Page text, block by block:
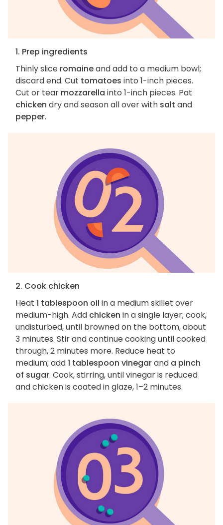
1. Prep ingredients
Thinly slice romaineand add to a medium bowl;
discard end. Cut tomatoes into 1-inch pieces.
Cut or tear mozzarella into 1-inch pieces. Pat
chicken dry and season all over with salt and
pepper.
2. Cook chicken
Heat 1 tablespoon oil in a medium skillet over
medium-high. Add chicken in a single layer; cook,
undisturbed, until browned on the bottom, about
3 minutes. Stir and continue cooking until cooked
through, 2 minutes more. Reduce heat to
medium; add1 tablespoon vinegarand a pinch
of sugar. Cook, stirring, until vinegar is reduced
and chicken is coated in glaze, 1–2 minutes.